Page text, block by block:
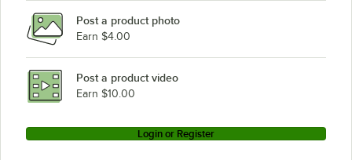
Post a product photo
Earn $4.00
Post a product video
Earn $10.00
Login or Register